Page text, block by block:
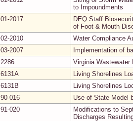
to Impoundments
01-2017
DEQ Staff
of Foot & Mouth
02-2010
Water Compliance
03-2007
Implementation of
2286
Virginia Wastewater
6131A
Living Shorelines
6131B
Living Shorelines
90-016
Use of State Model
91-020
Modifications to
Discharges